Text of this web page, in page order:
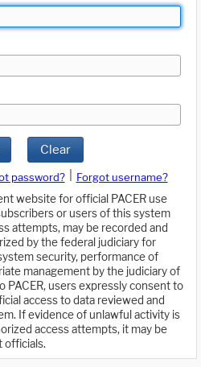
Clear
password?
Forgot username?
website for official PACER use
or users of this system
attempts, may be recorded and
by the federal judiciary for
security, performance of
management by the judiciary of
PACER, users expressly consent to
access to data reviewed and
If evidence of unlawful activity is
access attempts, it may be
officials.